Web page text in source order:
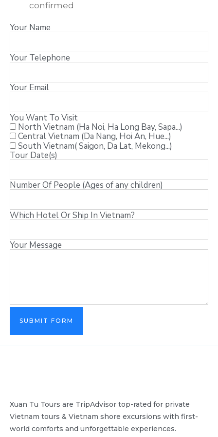
confirmed
Your Name
Your Telephone
Your Email
You Want To Visit
North Vietnam (Ha Noi, Ha Long Bay, Sapa...)
Central Vietnam (Da Nang, Hoi An, Hue...)
South Vietnam( Saigon, Da Lat, Mekong...)
Tour Date(s)
Number Of People (Ages of any children)
Which Hotel Or Ship In Vietnam?
Your Message
SUBMIT FORM
Xuan Tu Tours are TripAdvisor top-rated for private
Vietnam tours & Vietnam shore excursions with first-
world comforts and unforgettable experiences.